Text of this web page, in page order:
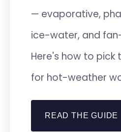
— evaporative,
ice-water, and
Here's how to pick
for hot-weather
READ THE GUIDE